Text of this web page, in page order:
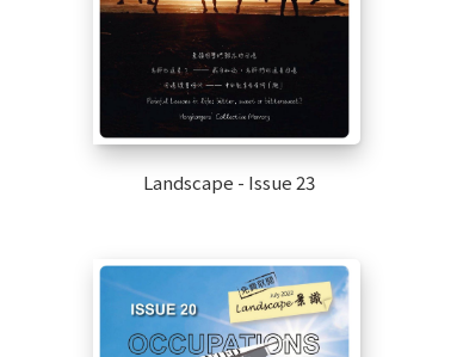
Landscape - Issue 23